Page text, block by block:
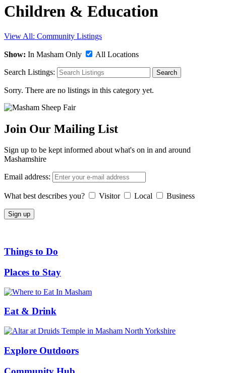
Children & Education
View All: Community Listings
Show: In Masham Only All Locations
Search Listings: Search
Sorry. There are no listings in this category yet.
Join Our Mailing List
Sign up to be kept informed about what's on in and around
Mashamshire
Email address:
What best describes you? Visitor Local Business
Things to Do
Places to Stay
Eat & Drink
Explore Outdoors